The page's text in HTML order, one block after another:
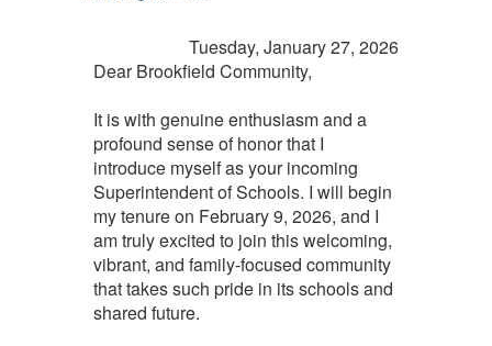
Tuesday, January 27, 2026
Dear Brookfield Community,
It is with genuine enthusiasm and a
profound sense of honor that I
introduce myself as your incoming
Superintendent of Schools. I will begin
my tenure on February 9, 2026, and I
am truly excited to join this welcoming,
vibrant, and family-focused community
that takes such pride in its schools and
shared future.